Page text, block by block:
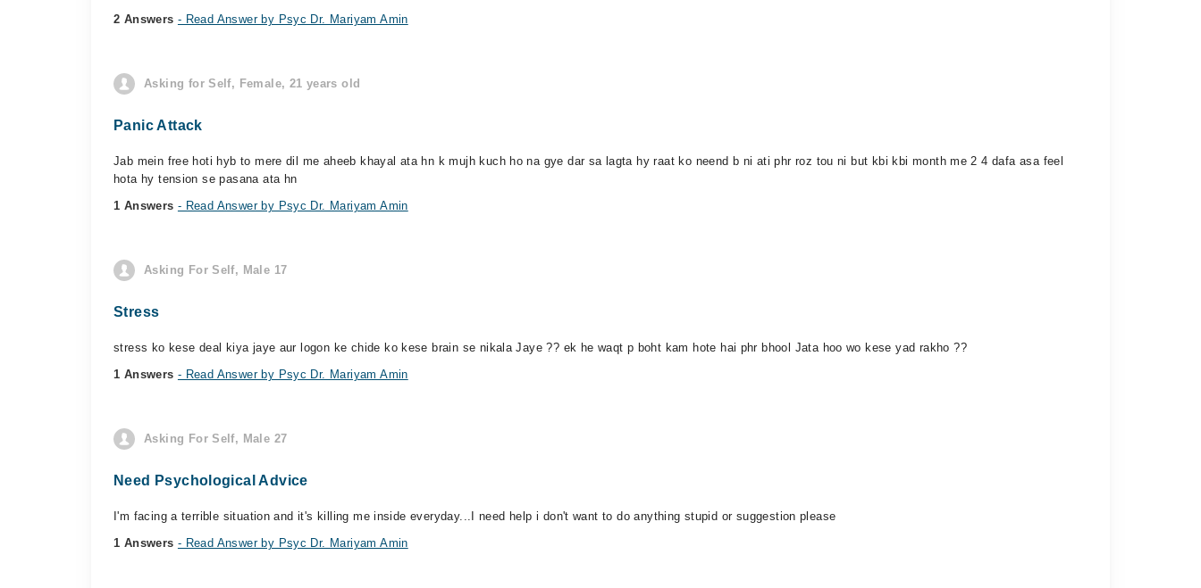
2 Answers - Read Answer by Psyc Dr. Mariyam Amin
Asking for Self, Female, 21 years old
Panic Attack
Jab mein free hoti hyb to mere dil me aheeb khayal ata hn k mujh kuch ho na gye dar sa lagta hy raat ko neend b ni ati phr roz tou ni but kbi kbi month me 2 4 dafa asa feel
hota hy tension se pasana ata hn
1 Answers - Read Answer by Psyc Dr. Mariyam Amin
Asking For Self, Male 17
Stress
stress ko kese deal kiya jaye aur logon ke chide ko kese brain se nikala Jaye ?? ek he waqt p boht kam hote hai phr bhool Jata hoo wo kese yad rakho ??
1 Answers - Read Answer by Psyc Dr. Mariyam Amin
Asking For Self, Male 27
Need Psychological Advice
I'm facing a terrible situation and it's killing me inside everyday...I need help i don't want to do anything stupid or suggestion please
1 Answers - Read Answer by Psyc Dr. Mariyam Amin